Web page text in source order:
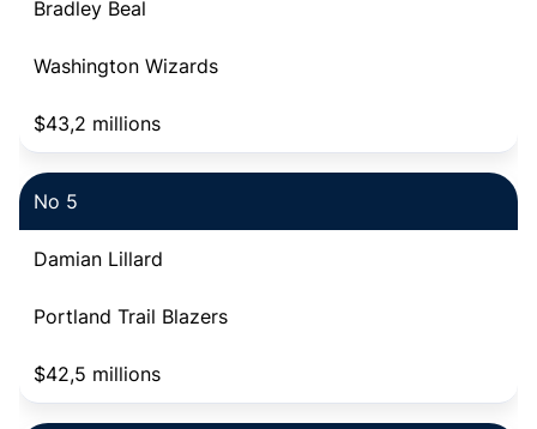
Bradley Beal
Washington Wizards
$43,2 millions
No 5
Damian Lillard
Portland Trail Blazers
$42,5 millions